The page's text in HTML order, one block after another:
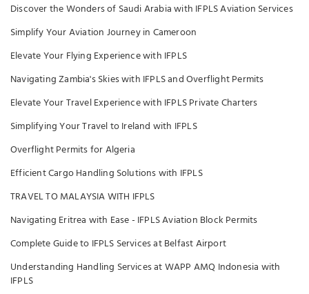
Discover the Wonders of Saudi Arabia with IFPLS Aviation Services
Simplify Your Aviation Journey in Cameroon
Elevate Your Flying Experience with IFPLS
Navigating Zambia's Skies with IFPLS and Overflight Permits
Elevate Your Travel Experience with IFPLS Private Charters
Simplifying Your Travel to Ireland with IFPLS
Overflight Permits for Algeria
Efficient Cargo Handling Solutions with IFPLS
TRAVEL TO MALAYSIA WITH IFPLS
Navigating Eritrea with Ease - IFPLS Aviation Block Permits
Complete Guide to IFPLS Services at Belfast Airport
Understanding Handling Services at WAPP AMQ Indonesia with
IFPLS